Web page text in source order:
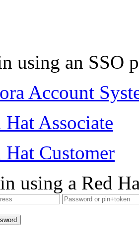
using an SSO
Account
Hat Associate
Hat Customer
using a Red